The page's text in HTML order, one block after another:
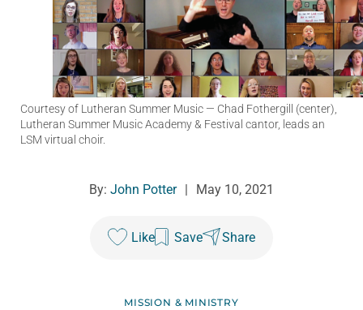
Courtesy of Lutheran Summer Music — Chad Fothergill (center),
Lutheran Summer Music Academy & Festival cantor, leads an
LSM virtual choir.
By: John Potter | May 10, 2021
Like Save Share
MISSION & MINISTRY